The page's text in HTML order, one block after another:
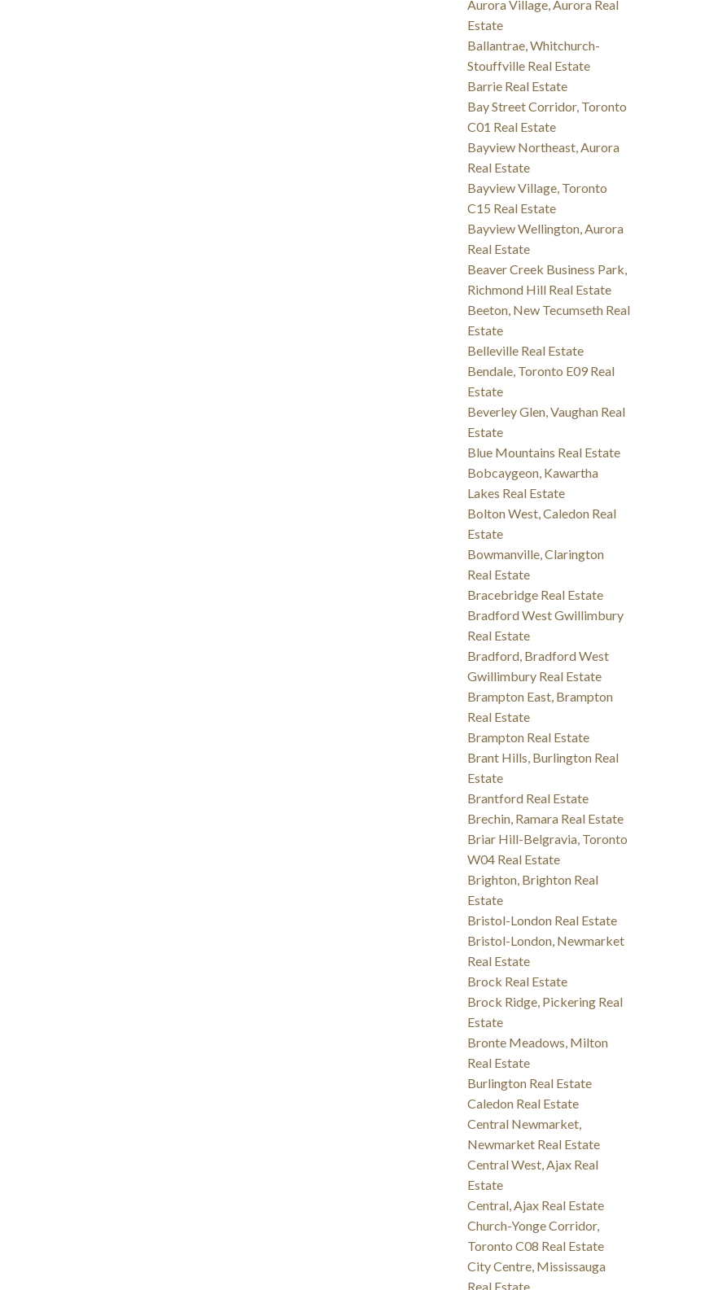
Aurora Village, Aurora Real
Estate
Ballantrae, Whitchurch-
Stouffville Real Estate
Barrie Real Estate
Bay Street Corridor, Toronto
C01 Real Estate
Bayview Northeast, Aurora
Real Estate
Bayview Village, Toronto
C15 Real Estate
Bayview Wellington, Aurora
Real Estate
Beaver Creek Business Park,
Richmond Hill Real Estate
Beeton, New Tecumseth Real
Estate
Belleville Real Estate
Bendale, Toronto E09 Real
Estate
Beverley Glen, Vaughan Real
Estate
Blue Mountains Real Estate
Bobcaygeon, Kawartha
Lakes Real Estate
Bolton West, Caledon Real
Estate
Bowmanville, Clarington
Real Estate
Bracebridge Real Estate
Bradford West Gwillimbury
Real Estate
Bradford, Bradford West
Gwillimbury Real Estate
Brampton East, Brampton
Real Estate
Brampton Real Estate
Brant Hills, Burlington Real
Estate
Brantford Real Estate
Brechin, Ramara Real Estate
Briar Hill-Belgravia, Toronto
W04 Real Estate
Brighton, Brighton Real
Estate
Bristol-London Real Estate
Bristol-London, Newmarket
Real Estate
Brock Real Estate
Brock Ridge, Pickering Real
Estate
Bronte Meadows, Milton
Real Estate
Burlington Real Estate
Caledon Real Estate
Central Newmarket,
Newmarket Real Estate
Central West, Ajax Real
Estate
Central, Ajax Real Estate
Church-Yonge Corridor,
Toronto C08 Real Estate
City Centre, Mississauga
Real Estate